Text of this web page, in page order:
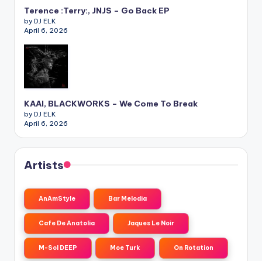
Terence :Terry:, JNJS – Go Back EP
by DJ ELK
April 6, 2026
KAAI, BLACKWORKS – We Come To Break
by DJ ELK
April 6, 2026
Artists
AnAmStyle Bar Melodia
Cafe De Anatolia Jaques Le Noir
M-Sol DEEP Moe Turk On Rotation